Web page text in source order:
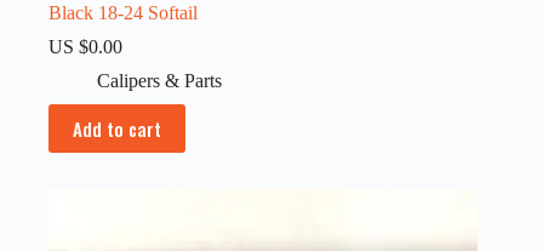
Black 18-24 Softail
US $0.00
Calipers & Parts
Add to cart